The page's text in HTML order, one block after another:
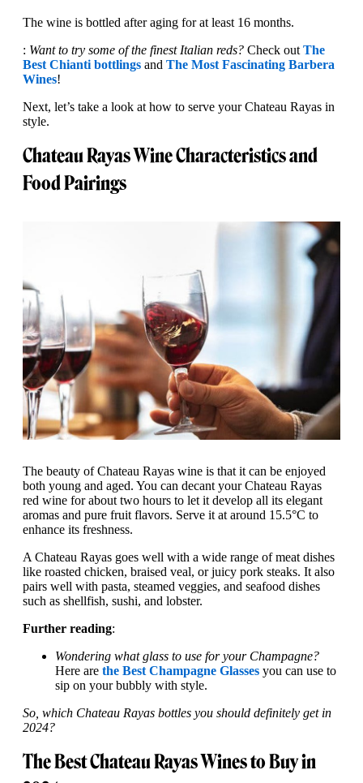
The wine is bottled after aging for at least 16 months.
: Want to try some of the finest Italian reds? Check out The
Best Chianti bottlings and The Most Fascinating Barbera
Wines!
Next, let’s take a look at how to serve your Chateau Rayas in
style.
Chateau Rayas Wine Characteristics and
Food Pairings
The beauty of Chateau Rayas wine is that it can be enjoyed
both young and aged. You can decant your Chateau Rayas
red wine for about two hours to let it develop all its elegant
aromas and pure fruit flavors. Serve it at around 15.5°C to
enhance its freshness.
A Chateau Rayas goes well with a wide range of meat dishes
like roasted chicken, braised veal, or juicy pork steaks. It also
pairs well with pasta, steamed veggies, and seafood dishes
such as shellfish, sushi, and lobster.
Further reading:
Wondering what glass to use for your Champagne?
Here are the Best Champagne Glasses you can use to
sip on your bubbly with style.
So, which Chateau Rayas bottles you should definitely get in
2024?
The Best Chateau Rayas Wines to Buy in